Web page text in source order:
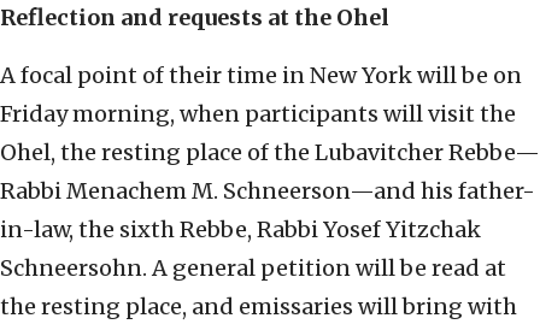
Reflection and requests at the Ohel
A focal point of their time in New York will be on
Friday morning, when participants will visit the
Ohel, the resting place of the Lubavitcher Rebbe—
Rabbi Menachem M. Schneerson—and his father-
in-law, the sixth Rebbe, Rabbi Yosef Yitzchak
Schneersohn. A general petition will be read at
the resting place, and emissaries will bring with